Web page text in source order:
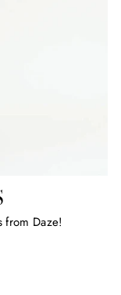
from Daze!